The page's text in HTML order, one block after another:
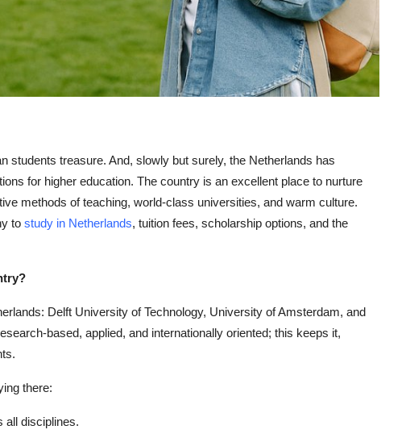
students treasure. And, slowly but surely, the Netherlands has
for higher education. The country is an excellent place to nurture
methods of teaching, world-class universities, and warm culture.
to study in Netherlands, tuition fees, scholarship options, and the
Delft University of Technology, University of Amsterdam, and
based, applied, and internationally oriented; this keeps it,
there:
all disciplines.